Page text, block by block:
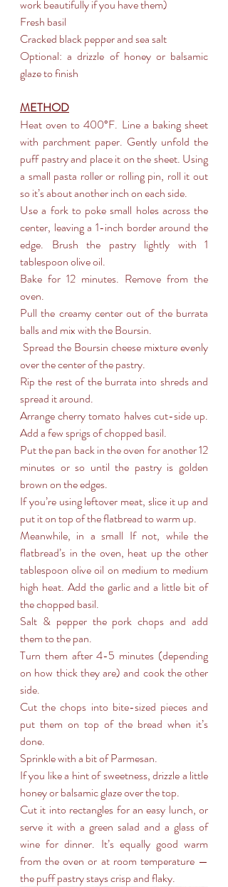
work beautifully if you have them)
Fresh basil
Cracked black pepper and sea salt
Optional: a drizzle of honey or balsamic
glaze to finish
METHOD
Heat oven to 400°F. Line a baking sheet
with parchment paper. Gently unfold the
puff pastry and place it on the sheet. Using
a small pasta roller or rolling pin, roll it out
so it’s about another inch on each side.
Use a fork to poke small holes across the
center, leaving a 1-inch border around the
edge. Brush the pastry lightly with 1
tablespoon olive oil.
Bake for 12 minutes. Remove from the
oven.
Pull the creamy center out of the burrata
balls and mix with the Boursin.
Spread the Boursin cheese mixture evenly
over the center of the pastry.
Rip the rest of the burrata into shreds and
spread it around.
Arrange cherry tomato halves cut-side up.
Add a few sprigs of chopped basil.
Put the pan back in the oven for another 12
minutes or so until the pastry is golden
brown on the edges.
If you’re using leftover meat, slice it up and
put it on top of the flatbread to warm up.
Meanwhile, in a small If not, while the
flatbread’s in the oven, heat up the other
tablespoon olive oil on medium to medium
high heat. Add the garlic and a little bit of
the chopped basil.
Salt & pepper the pork chops and add
them to the pan.
Turn them after 4-5 minutes (depending
on how thick they are) and cook the other
side.
Cut the chops into bite-sized pieces and
put them on top of the bread when it’s
done.
Sprinkle with a bit of Parmesan.
If you like a hint of sweetness, drizzle a little
honey or balsamic glaze over the top.
Cut it into rectangles for an easy lunch, or
serve it with a green salad and a glass of
wine for dinner. It’s equally good warm
from the oven or at room temperature —
the puff pastry stays crisp and flaky.